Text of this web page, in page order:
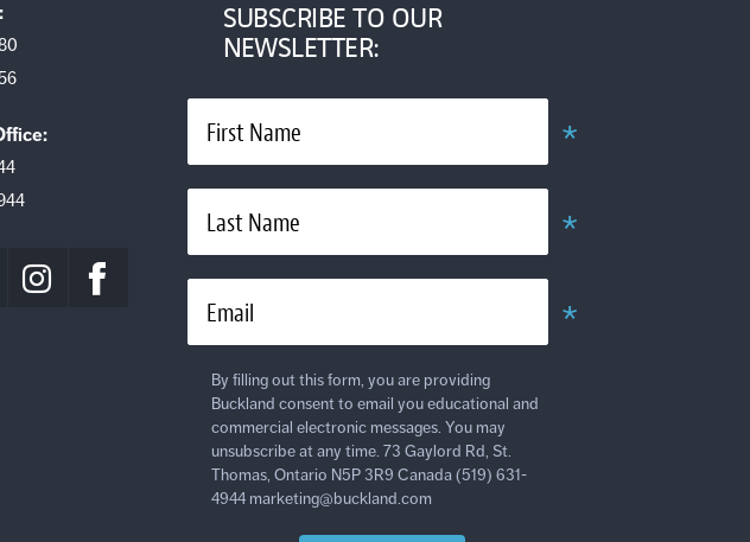
SUBSCRIBE TO OUR
NEWSLETTER:
First Name
Last Name
Email
By filling out this form, you are providing
Buckland consent to email you educational and
commercial electronic messages. You may
unsubscribe at any time. 73 Gaylord Rd, St.
Thomas, Ontario N5P 3R9 Canada (519) 631-
4944 marketing@buckland.com